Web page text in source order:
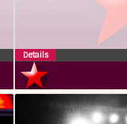
Details